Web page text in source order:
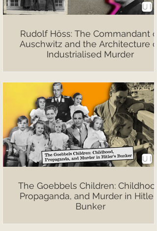
Rudolf Höss: The Commandant of
Auschwitz and the Architecture of
Industrialised Murder
The Goebbels Children: Childhood,
Propaganda, and Murder in Hitler’s
Bunker